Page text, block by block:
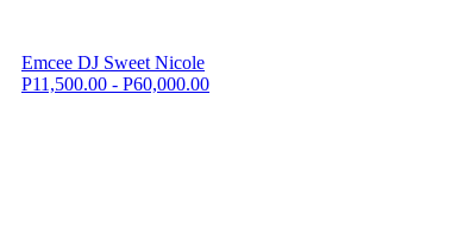
Emcee DJ Sweet Nicole
P11,500.00 - P60,000.00